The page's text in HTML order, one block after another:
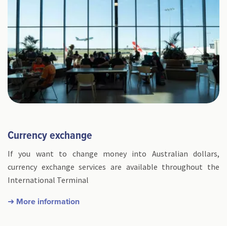
Currency exchange
If you want to change money into Australian dollars,
currency exchange services are available throughout the
International Terminal
➜ More information